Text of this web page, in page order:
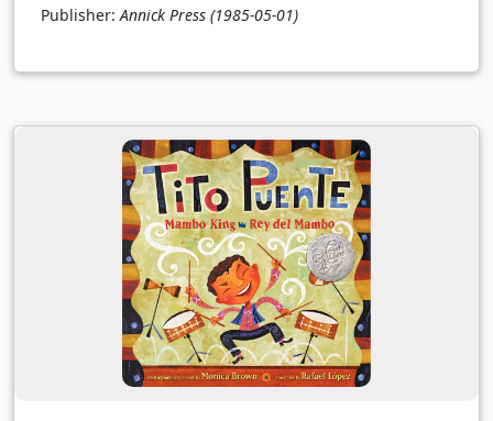
Publisher: Annick Press (1985-05-01)